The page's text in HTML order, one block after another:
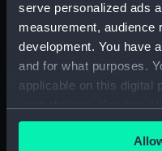
serve personalized ads
measurement, audience
development. You have
and for what purposes.
applicable on this digital
any time from the
the Privacy trigger icon.